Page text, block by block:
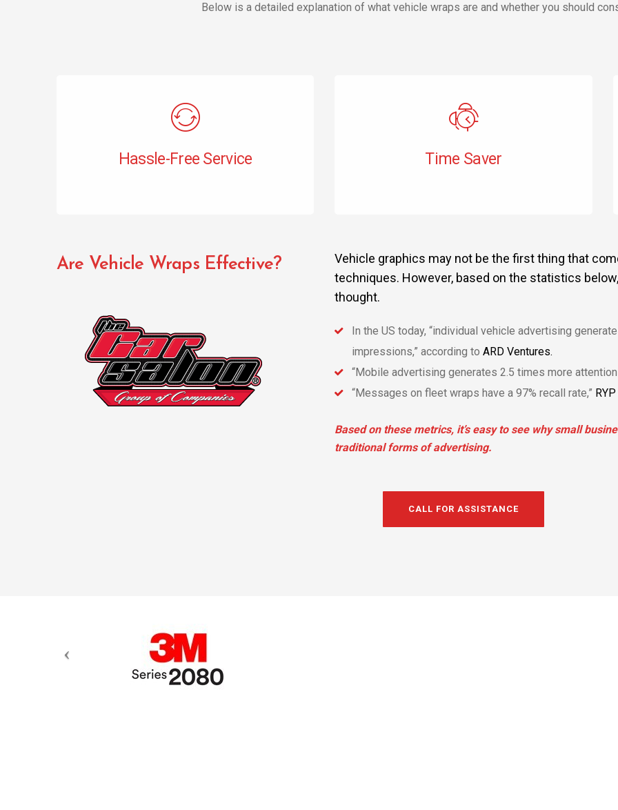
Below is a detailed explanation of what vehicle wraps are and whether you should
Hassle-Free Service Time Saver
Are Vehicle Wraps Effective?
Vehicle graphics may not be the first thing that
techniques. However, based on the statistics
thought.
In the US today, “individual vehicle advertising
impressions,” according toARD Ventures.
“Mobile advertising generates 2.5 times more
“Messages on fleet wraps have a 97% recall rate,”
Based on these metrics, it’s easy to see why small
traditional forms of advertising.
CALL FOR ASSISTANCE